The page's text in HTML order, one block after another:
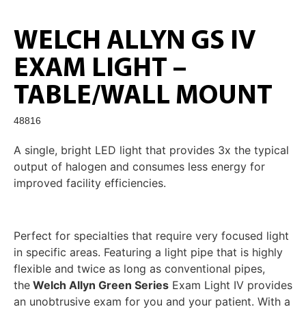
WELCH ALLYN GS IV
EXAM LIGHT –
TABLE/WALL MOUNT
48816
A single, bright LED light that provides 3x the typical
output of halogen and consumes less energy for
improved facility efficiencies.
Perfect for specialties that require very focused light
in specific areas. Featuring a light pipe that is highly
flexible and twice as long as conventional pipes,
the Welch Allyn Green Series Exam Light IV provides
an unobtrusive exam for you and your patient. With a